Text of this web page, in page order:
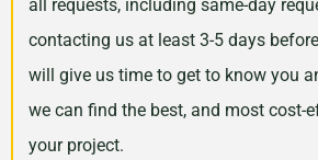
all requests, including same-day
contacting us at least 3-5 days
will give us time to get to know you
we can find the best, and most cost-
your project.